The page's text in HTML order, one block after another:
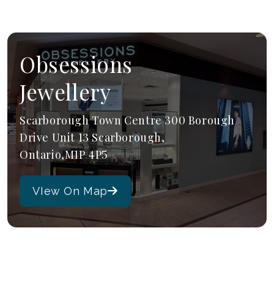
Obsessions
Jewellery
Scarborough Town Centre 300 Borough
Drive Unit 13 Scarborough,
Ontario,M1P 4P5
VIew On Map